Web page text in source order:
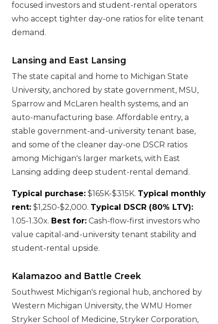
focused investors and student-rental operators
who accept tighter day-one ratios for elite tenant
demand.
Lansing and East Lansing
The state capital and home to Michigan State
University, anchored by state government, MSU,
Sparrow and McLaren health systems, and an
auto-manufacturing base. Affordable entry, a
stable government-and-university tenant base,
and some of the cleaner day-one DSCR ratios
among Michigan's larger markets, with East
Lansing adding deep student-rental demand.
Typical purchase: $165K-$315K. Typical monthly
rent: $1,250-$2,000. Typical DSCR (80% LTV):
1.05-1.30x. Best for: Cash-flow-first investors who
value capital-and-university tenant stability and
student-rental upside.
Kalamazoo and Battle Creek
Southwest Michigan's regional hub, anchored by
Western Michigan University, the WMU Homer
Stryker School of Medicine, Stryker Corporation,